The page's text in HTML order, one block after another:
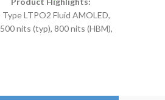
Type LTPO2 Fluid AMOLED,
500 nits (typ), 800 nits (HBM),